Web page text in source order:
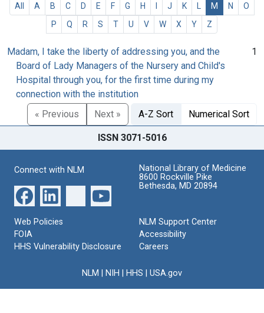
All A B C D E F G H J K M N
O
P
Q R S T U V W X Y Z
Madam, I take the liberty of addressing you, and the
Board of Lady Managers of the Nursery and Child's
Hospital through you, for the first time during my
connection with the institution
1
« Previous Next » A-Z Sort Numerical Sort
ISSN 3071-5016
Connect with NLM
National Library of Medicine
8600 Rockville Pike
Bethesda, MD 20894
Web Policies
FOIA
HHS Vulnerability Disclosure
NLM Support Center
Accessibility
Careers
NLM NIH HHS USA.gov